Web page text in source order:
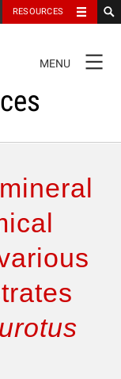
RESOURCES
NAVIGATION
MENU